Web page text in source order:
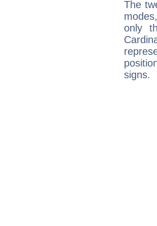
The
only
signs.